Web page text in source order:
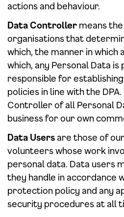
actions and behaviour.
Data Controller means
organisations that
which, the manner in which
which, any Personal Data
responsible for
policies in line with the
Controller of all Personal
business for our own
Data Users are those of
volunteers whose work
personal data. Data users
they handle in accordance
protection policy and any
security procedures at all